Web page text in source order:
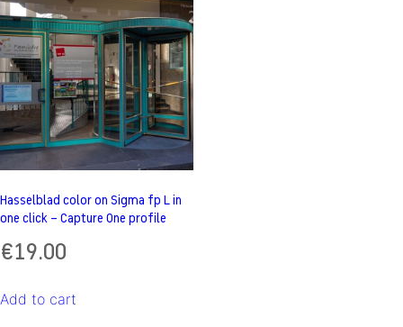
Hasselblad color on Sigma fp L in
one click – Capture One profile
€19.00
Add to cart